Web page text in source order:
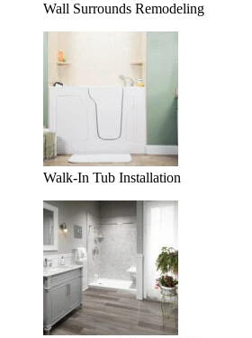
Wall Surrounds Remodeling
Walk-In Tub Installation